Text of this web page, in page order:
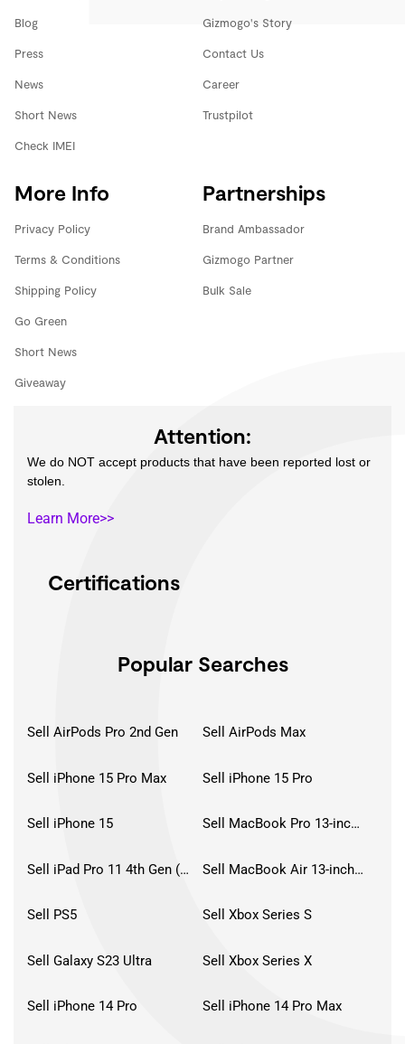
Blog
Press
News
Short News
Check IMEI
Gizmogo's Story
Contact Us
Career
Trustpilot
More Info
Privacy Policy
Terms & Conditions
Shipping Policy
Go Green
Short News
Giveaway
Partnerships
Brand Ambassador
Gizmogo Partner
Bulk Sale
Popular Searches
Sell AirPods Pro 2nd Gen Sell AirPods Max
Sell iPhone 15 Pro Max Sell iPhone 15 Pro
Sell iPhone 15 Sell MacBook Pro 13-inch (2020)
Sell iPad Pro 11 4th Gen (2022) Sell MacBook Air 13-inch (2022)
Sell PS5 Sell Xbox Series S
Sell Galaxy S23 Ultra Sell Xbox Series X
Sell iPhone 14 Pro Sell iPhone 14 Pro Max
Certifications
Attention:
We do NOT accept products that have been reported lost or
stolen.
Learn More>>